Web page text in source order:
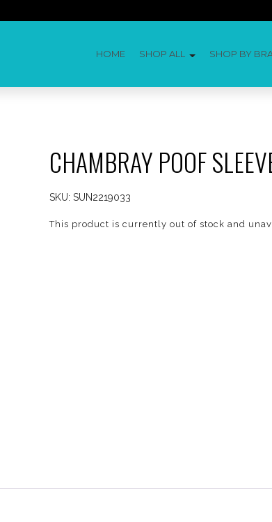
HOME SHOP ALL SHOP BY
CHAMBRAY POOF
SKU: SUN2219033
This product is currently out of stock and